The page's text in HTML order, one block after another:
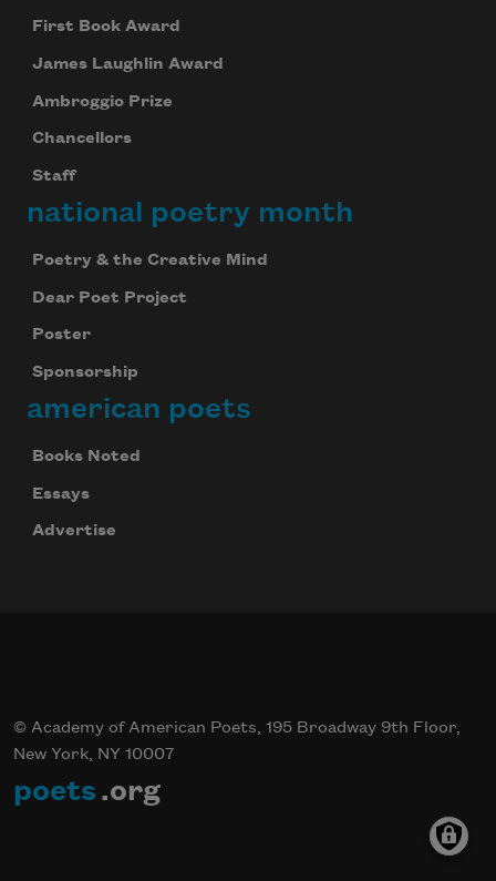
First Book Award
James Laughlin Award
Ambroggio Prize
Chancellors
Staff
national poetry month
Poetry & the Creative Mind
Dear Poet Project
Poster
Sponsorship
american poets
Books Noted
Essays
Advertise
© Academy of American Poets, 195 Broadway 9th Floor,
New York, NY 10007
poets .org